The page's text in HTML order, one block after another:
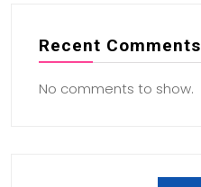
Recent Comments
No comments to show.